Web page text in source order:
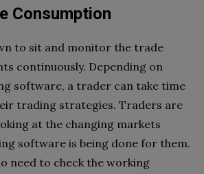
Consumption
to sit and monitor the trade
continuously. Depending on
software, a trader can take time
trading strategies. Traders are
at the changing markets
software is being done for them.
need to check the working